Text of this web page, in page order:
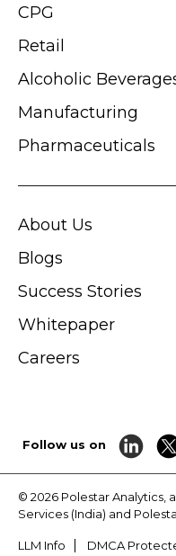
CPG
Retail
Alcoholic
Manufacturing
Pharmaceuticals
About Us
Blogs
Success Stories
Whitepaper
Careers
Follow us on
© 2026 Polestar Analytics,
Services (India) and
LLM Info DMCA